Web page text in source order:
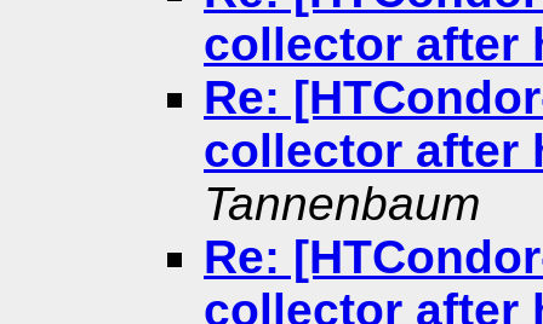
collector after
Re:
collector after
Tannenbaum
Re:
collector after